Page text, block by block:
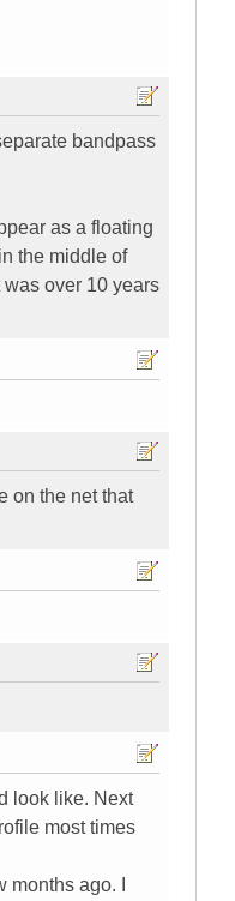
bandpass
as a floating
the middle of
over 10 years
on the net that
look like. Next
most times
ago. I